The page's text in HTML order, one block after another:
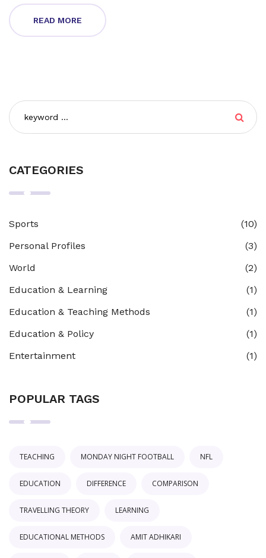
READ MORE
CATEGORIES
Sports
(10)
Personal Profiles
(3)
World
(2)
Education & Learning
(1)
Education & Teaching Methods
(1)
Education & Policy
(1)
Entertainment
(1)
POPULAR TAGS
TEACHING MONDAY NIGHT FOOTBALL NFL
EDUCATION DIFFERENCE COMPARISON
TRAVELLING THEORY LEARNING
EDUCATIONAL METHODS AMIT ADHIKARI